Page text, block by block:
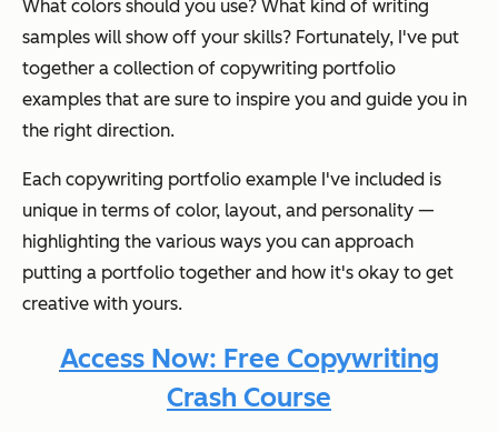
What colors should you use? What kind of writing
samples will show off your skills? Fortunately, I've put
together a collection of copywriting portfolio
examples that are sure to inspire you and guide you in
the right direction.
Each copywriting portfolio example I've included is
unique in terms of color, layout, and personality —
highlighting the various ways you can approach
putting a portfolio together and how it's okay to get
creative with yours.
Access Now: Free Copywriting
Crash Course